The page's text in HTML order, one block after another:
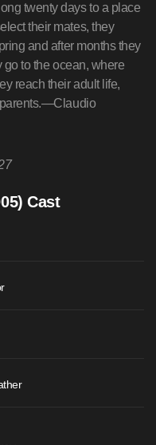
twenty days to a place
their mates, they
and after months they
go to the ocean, where
reach their adult life,
parents.—Claudio
Cast